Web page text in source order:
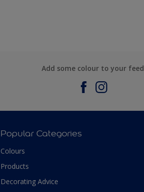
Add some colour to your feed
Popular Categories
Colours
Products
Decorating Advice